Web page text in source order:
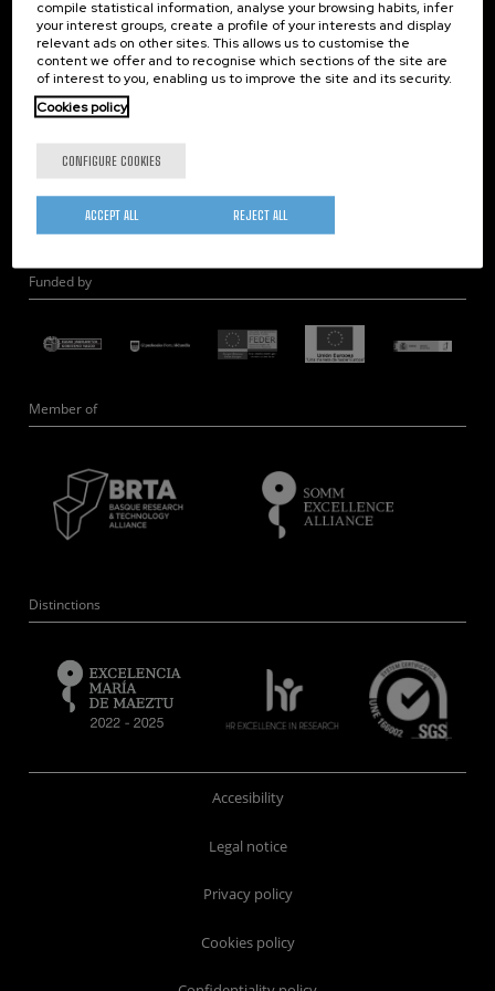
Nanobiosystems
Nanodevices
Electron Microscopy
Theory
Quantum-Probe Microscopy
Nanoengineering
Quantum Hardware
Funded by
Member of
Distinctions
Accesibility
Legal notice
Privacy policy
Cookies policy
compile statistical information, analyse your browsing habits, infer
your interest groups, create a profile of your interests and display
relevant ads on other sites. This allows us to customise the
content we offer and to recognise which sections of the site are
of interest to you, enabling us to improve the site and its security.
Cookies policy
CONFIGURE COOKIES
REJECT ALL
ACCEPT ALL